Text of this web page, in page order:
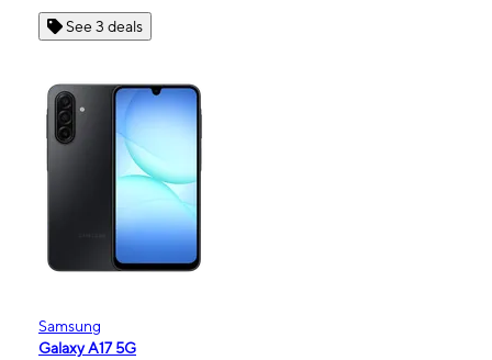
See 3 deals
Samsung
Galaxy A17 5G